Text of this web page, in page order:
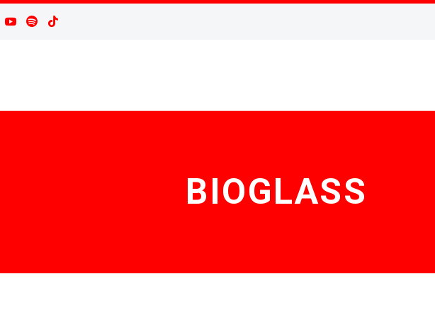
BIOGLASS